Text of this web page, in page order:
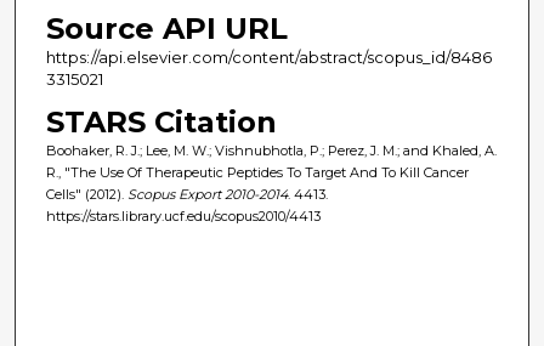
Source API URL
https://api.elsevier.com/content/abstract/scopus_id/8486
3315021
STARS Citation
Boohaker, R. J.; Lee, M. W.; Vishnubhotla, P.; Perez, J. M.; and Khaled, A.
R., "The Use Of Therapeutic Peptides To Target And To Kill Cancer
Cells" (2012). Scopus Export 2010-2014. 4413.
https://stars.library.ucf.edu/scopus2010/4413